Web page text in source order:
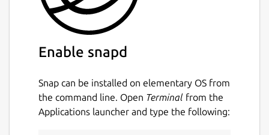
Enable snapd
Snap can be installed on elementary OS from
the command line. Open Terminal from the
Applications launcher and type the following: